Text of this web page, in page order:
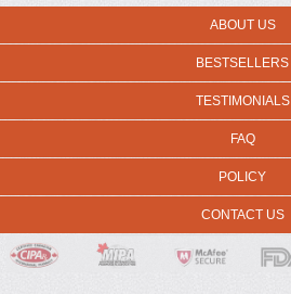
ABOUT US
BESTSELLERS
TESTIMONIALS
FAQ
POLICY
CONTACT US